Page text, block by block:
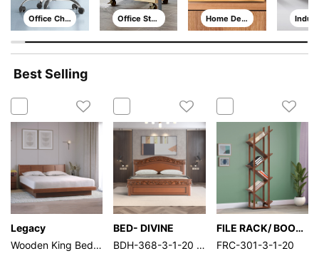
Office Chair Office Storage Home Decor
Best Selling
Legacy
Wooden King Bed | BDH-301-3-1-20
BED- DIVINE
BDH-368-3-1-20 (Double BED)
FILE RACK/ BOOK SHELF
FRC-301-3-1-20